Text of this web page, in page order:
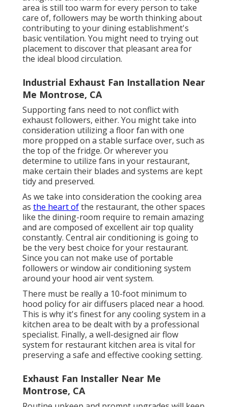
area is still too warm for every person to take
care of, followers may be worth thinking about
contributing to your dining establishment's
basic ventilation. You might need to trying out
placement to discover that pleasant area for
the ideal blood circulation.
Industrial Exhaust Fan Installation Near
Me Montrose, CA
Supporting fans need to not conflict with
exhaust followers, either. You might take into
consideration utilizing a floor fan with one
more propped on a stable surface over, such as
the top of the fridge. Or wherever you
determine to utilize fans in your restaurant,
make certain their blades and systems are kept
tidy and preserved.
As we take into consideration the cooking area
as the heart ofthe restaurant, the other spaces
like the dining-room require to remain amazing
and are composed of excellent air top quality
constantly. Central air conditioning is going to
be the very best choice for your restaurant.
Since you can not make use of portable
followers or window air conditioning system
around your hood air vent system.
There must be really a 10-foot minimum to
hood policy for air diffusers placed near a hood.
This is why it's finest for any cooling system in a
kitchen area to be dealt with by a professional
specialist. Finally, a well-designed air flow
system for restaurant kitchen area is vital for
preserving a safe and effective cooking setting.
Exhaust Fan Installer Near Me
Montrose, CA